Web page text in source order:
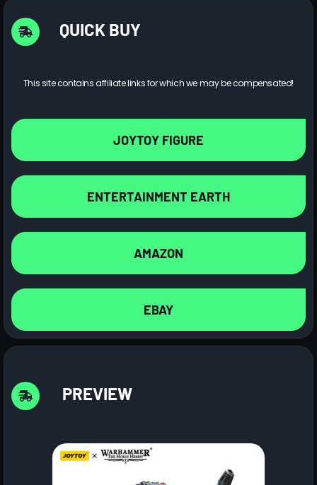
QUICK BUY
This site contains affiliate links for which we may be compensated!
JOYTOY FIGURE
ENTERTAINMENT EARTH
AMAZON
EBAY
PREVIEW